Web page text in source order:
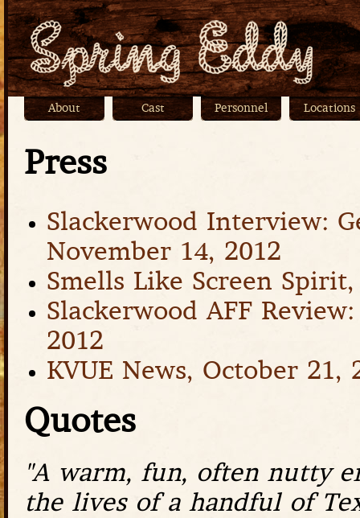
Press
Slackerwood Interview:
November 14, 2012
Smells Like Screen
Slackerwood AFF
2012
KVUE News, October 21,
Quotes
"A warm, fun, often nutty
the lives of a handful of
Main menu
About Cast Personnel Locations